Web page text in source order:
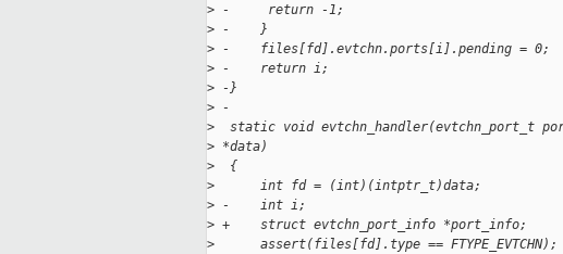
> -     return -1;
> -    }
> -    files[fd].evtchn.ports[i].pending = 0;
> -    return i;
> -}
> -
>
static void evtchn_handler(evtchn_port_t
> *data)
>
  {
>
      int fd = (int)(intptr_t)data;
> -    int i;
> +    struct evtchn_port_info *port_info;
>
      assert(files[fd].type == FTYPE_EVTCHN);